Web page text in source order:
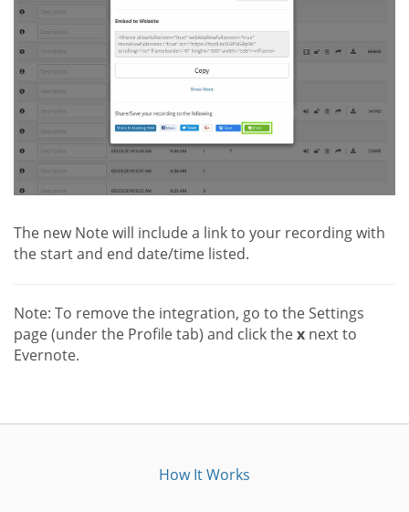
The new Note will include a link to your recording with
the start and end date/time listed.
Note: To remove the integration, go to the Settings
page (under the Profile tab) and click thex next to
Evernote.
How It Works